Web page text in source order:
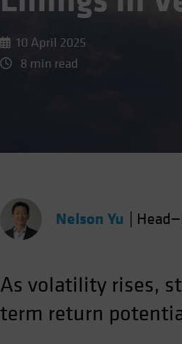
10 April 2025
8 min read
Nelson Yu
As volatility rises,
term return